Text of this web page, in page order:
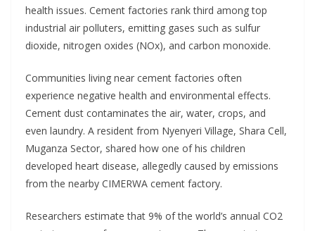
health issues. Cement factories rank third among top
industrial air polluters, emitting gases such as sulfur
dioxide, nitrogen oxides (NOx), and carbon monoxide.
Communities living near cement factories often
experience negative health and environmental effects.
Cement dust contaminates the air, water, crops, and
even laundry. A resident from Nyenyeri Village, Shara Cell,
Muganza Sector, shared how one of his children
developed heart disease, allegedly caused by emissions
from the nearby CIMERWA cement factory.
Researchers estimate that 9% of the world’s annual CO2